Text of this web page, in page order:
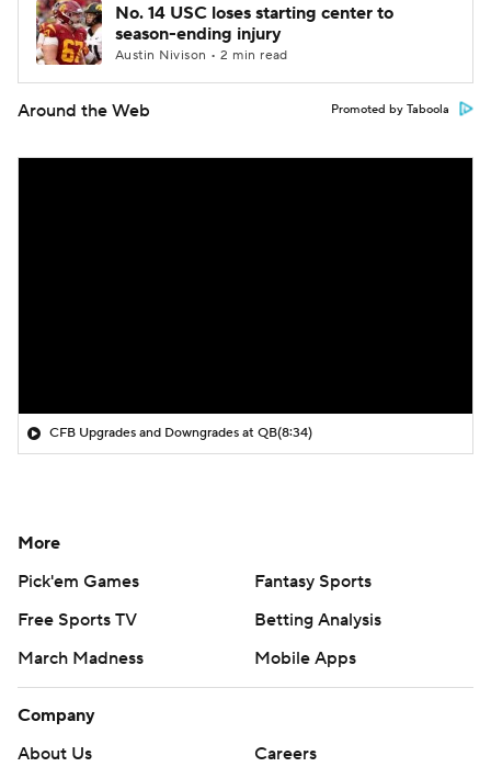
No. 14 USC loses starting center to
season-ending injury
Austin Nivison • 2 min read
Around the Web Promoted by Taboola
CFB Upgrades and Downgrades at QB(8:34)
More
Pick'em Games
Fantasy Sports
Free Sports TV
Betting Analysis
March Madness
Mobile Apps
Company
About Us
Careers